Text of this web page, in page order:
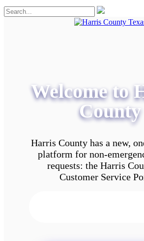
Welcome to
County
Harris County has a new,
platform for non-
requests: the Harris
Customer Service